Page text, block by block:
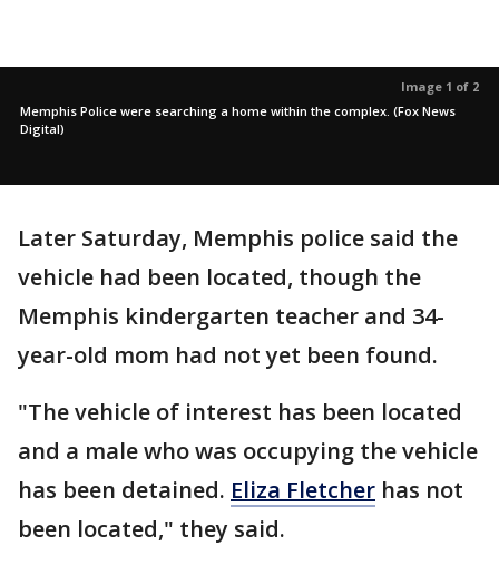
Image 1 of 2
Memphis Police were searching a home within the complex. (Fox News
Digital)
Later Saturday, Memphis police said the
vehicle had been located, though the
Memphis kindergarten teacher and 34-
year-old mom had not yet been found.
"The vehicle of interest has been located
and a male who was occupying the vehicle
has been detained. Eliza Fletcher has not
been located," they said.